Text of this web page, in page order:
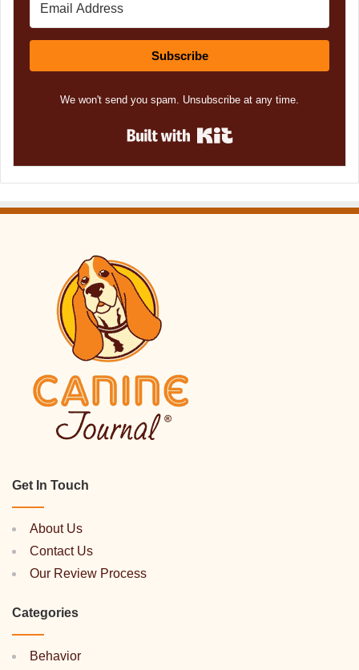
Subscribe
We won't send you spam. Unsubscribe at any time.
Get In Touch
About Us
Contact Us
Our Review Process
Categories
Behavior